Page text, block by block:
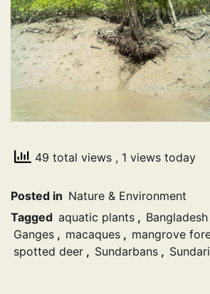
49 total views , 1 views today
Posted in Nature & Environment
Tagged aquatic plants , Bangladesh
Ganges , macaques , mangrove
spotted deer , Sundarbans ,